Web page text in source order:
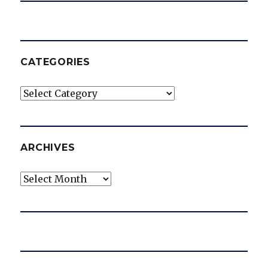
CATEGORIES
Categories
ARCHIVES
Archives